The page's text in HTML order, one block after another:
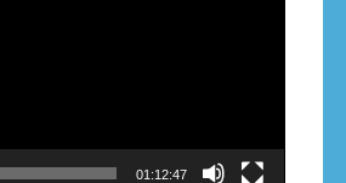
01:12:47